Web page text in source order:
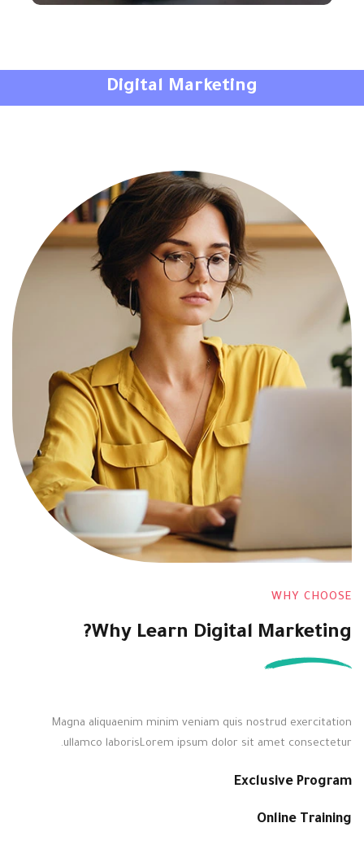
Digital Marketing
WHY CHOOSE
Why Learn Digital Marketing?
Magna aliquaenim minim veniam quis nostrud exercitation
ullamco laborisLorem ipsum dolor sit amet consectetur.
Exclusive Program
Online Training